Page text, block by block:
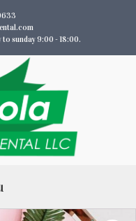
to sunday 9:00 - 18:00.